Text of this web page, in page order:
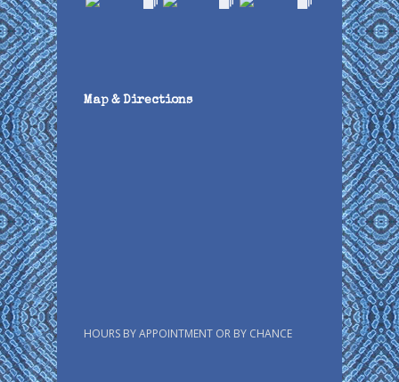
Map & Directions
HOURS BY APPOINTMENT OR BY CHANCE